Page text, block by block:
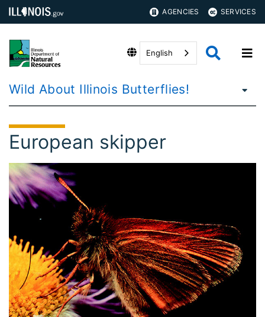
AGENCIES SERVICES
English
Wild About Illinois Butterflies!
European skipper